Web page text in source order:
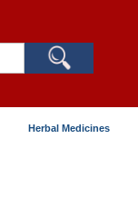
Herbal Medicines